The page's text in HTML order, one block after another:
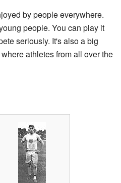
by people everywhere.
people. You can play it
seriously. It's also a big
where athletes from all over the